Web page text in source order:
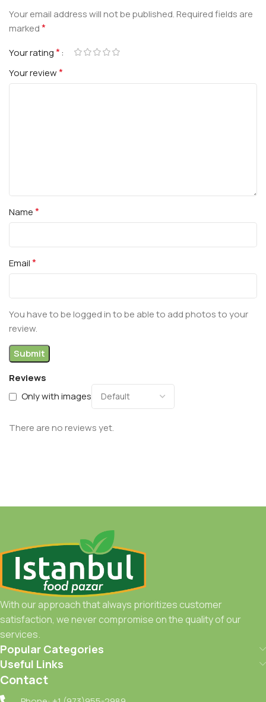
Reviews
Only with images
There are no reviews yet.
Your email address will not be published.Required fields are
marked*
Your rating*
Your review*
Name*
Email*
You have to be logged in to be able to add photos to your
review.
With our approach that always prioritizes customer
satisfaction, we never compromise on the quality of our
services.
Popular Categories
Useful Links
Contact